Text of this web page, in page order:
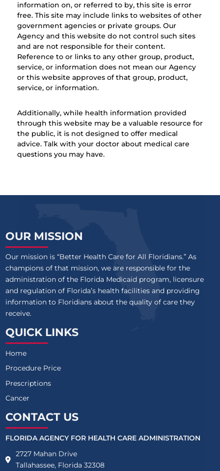
information on, or referred to by, this site is error
free. This site may include links to websites of other
government agencies or private groups. Our
Agency and this website do not control such sites
and are not responsible for their content.
Reference to or links to any other group, product,
service, or information does not mean our Agency
or this website approves of that group, product,
service, or information.
Additionally, while health information provided
through this website may be a valuable resource for
the public, it is not designed to offer medical
advice. Talk with your doctor about medical care
questions you may have.
OUR MISSION
Our mission is “Better Health Care for All Floridians.” As
champions of that mission, we are responsible for the
administration of the Florida Medicaid program, licensure
and regulation of Florida’s health facilities and providing
information to Floridians about the quality of care they
receive.
QUICK LINKS
Home
Procedure Price
Prescriptions
Cancer
CONTACT US
FLORIDA AGENCY FOR HEALTH CARE ADMINISTRATION
2727 Mahan Drive
Tallahassee, Florida 32308